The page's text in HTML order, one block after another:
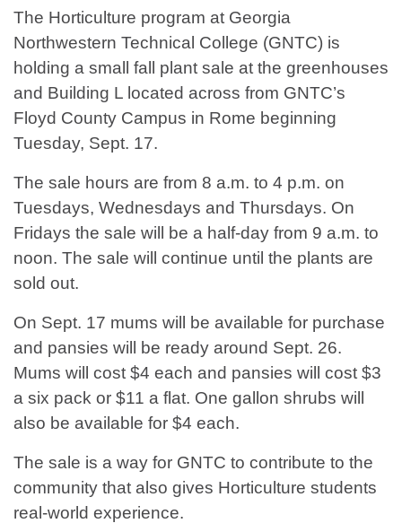
The Horticulture program at Georgia
Northwestern Technical College (GNTC) is
holding a small fall plant sale at the greenhouses
and Building L located across from GNTC’s
Floyd County Campus in Rome beginning
Tuesday, Sept. 17.
The sale hours are from 8 a.m. to 4 p.m. on
Tuesdays, Wednesdays and Thursdays. On
Fridays the sale will be a half-day from 9 a.m. to
noon. The sale will continue until the plants are
sold out.
On Sept. 17 mums will be available for purchase
and pansies will be ready around Sept. 26.
Mums will cost $4 each and pansies will cost $3
a six pack or $11 a flat. One gallon shrubs will
also be available for $4 each.
The sale is a way for GNTC to contribute to the
community that also gives Horticulture students
real-world experience.